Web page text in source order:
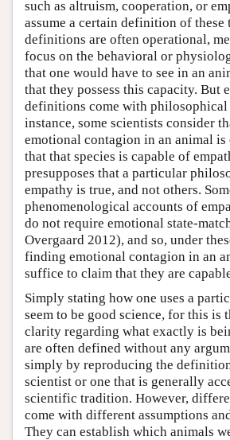
such as altruism, cooperation, or
assume a certain definition of these
definitions are often operational,
focus on the behavioral or
that one would have to see in an
that they possess this capacity. But
definitions come with philosophical
instance, some scientists consider
emotional contagion in an animal
that that species is capable of
presupposes that a particular
empathy is true, and not others.
phenomenological accounts of
do not require emotional state-
Overgaard 2012), and so, under
finding emotional contagion in an
suffice to claim that they are
Simply stating how one uses a
seem to be good science, for this is
clarity regarding what exactly is
are often defined without any
simply by reproducing the
scientist or one that is generally
scientific tradition. However,
come with different assumptions
They can establish which animals